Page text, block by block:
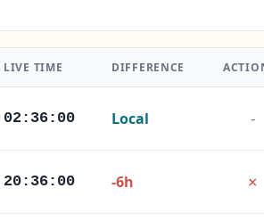
LIVE TIME DIFFERENCE
02:36:02 Local -
20:36:02 -6h ×